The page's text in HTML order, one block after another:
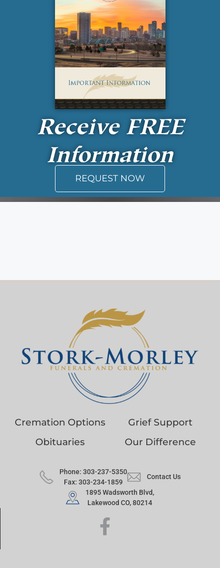
Receive FREE
Information
REQUEST NOW
Cremation Options
Grief Support
Obituaries
Our Difference
Phone: 303-237-5350
Fax: 303-234-1859
Contact Us
1895 Wadsworth Blvd,
Lakewood CO, 80214